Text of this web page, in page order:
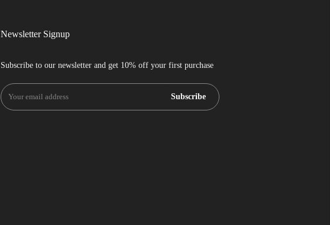
Newsletter Signup
Subscribe to our newsletter and get 10% off your first purchase
Subscribe